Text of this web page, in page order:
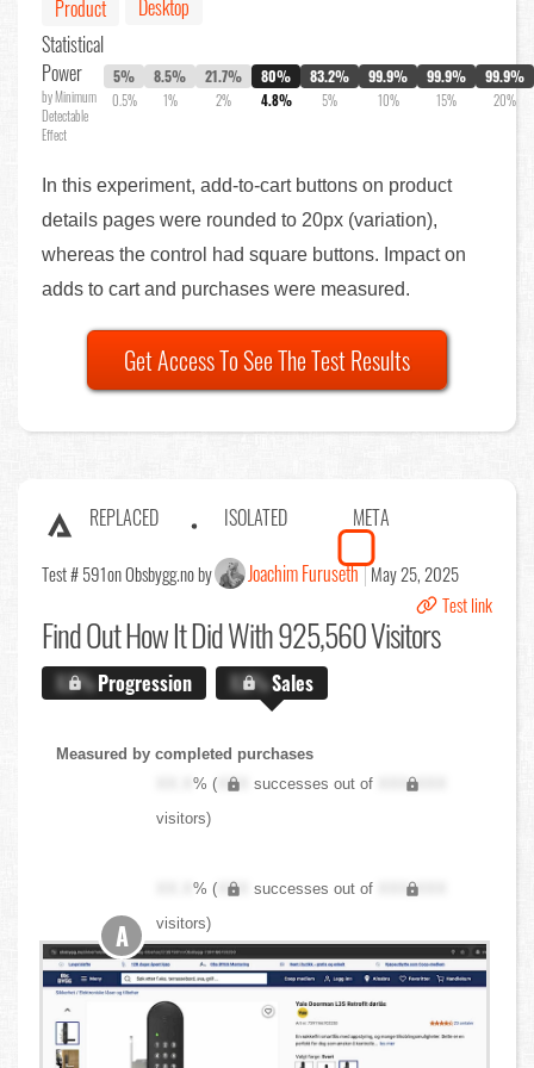
Product
Desktop
Statistical
Power
by Minimum
Detectable
Effect
5%
0.5%
8.5%
1%
21.7%
2%
80%
4.8%
83.2%
5%
99.9%
10%
99.9%
15%
99.9%
20%
In this experiment, add-to-cart buttons on product
details pages were rounded to 20px (variation),
whereas the control had square buttons. Impact on
adds to cart and purchases were measured.
Get Access To See The Test Results
REPLACED ISOLATED META
Test # 591on Obsbygg.no by Joachim Furuseth May 25, 2025
Test link
Find OutHow It Did With 925,560 Visitors
X.X%Progression X.X%Sales
Measured by completed purchases
XX.X% ( XXX successes out of
XXX,XXX
visitors)
XX.X% ( XXX successes out of
XXX,XXX
visitors)
A